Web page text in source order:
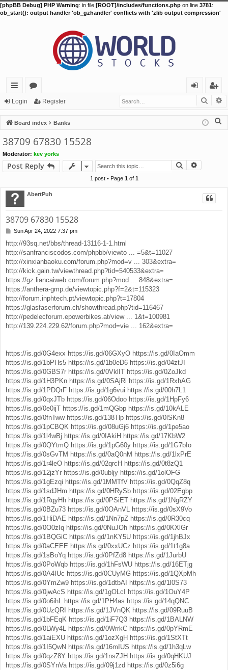
[phpBB Debug] PHP Warning: in file [ROOT]/includes/functions.php on line 3781:
ob_start(): output handler 'ob_gzhandler' conflicts with 'zlib output compression'
ui
ck
lin
ks
or
u
m
in
eg
ist
er
Login Register
Board index Banks
38709 67830 15528
Moderator: kev yorks
Post Reply Search
1 post • Page 1of 1
AbertPuh
38709 67830 15528
P
s
t
Sun Apr 24, 2022 7:37 pm
http://93sq.net/bbs/thread-13116-1-1.html
http://sanfranciscodos.com/phpbb/viewto ... =5&t=11027
http://xinxianbaoku.com/forum.php?mod=v ... 303&extra=
http://kick.gain.tw/viewthread.php?tid=540533&extra=
https://gz.liancaiweb.com/forum.php?mod ... 848&extra=
https://anthera-gmp.de/viewtopic.php?f=2&t=115323
http://forum.inphtech.pt/viewtopic.php?t=17804
https://glasfaserforum.ch/showthread.php?tid=116467
http://pedelecforum.epowerbikes.at/view ... 1&t=100981
http://139.224.229.62/forum.php?mod=vie ... 162&extra=
https://is.gd/0G4exx https://is.gd/06GXyO https://is.gd/0IaOmm
https://is.gd/1bPHs5 https://is.gd/1b0eD6 https://is.gd/04ztJI
https://is.gd/0GBS7r https://is.gd/0VklIT https://is.gd/0ZoJkd
https://is.gd/1H3PKn https://is.gd/0SAjRi https://is.gd/1RxhAG
https://is.gd/1PDQrF https://is.gd/1g6vui https://is.gd/00h7L1
https://is.gd/0qxJTb https://is.gd/06Odoo https://is.gd/1HpFy6
https://is.gd/0e0ijT https://is.gd/1mQGbp https://is.gd/10kALE
https://is.gd/0fnTww https://is.gd/138Tlp https://is.gd/0lSKn8
https://is.gd/1pCBQK https://is.gd/08uGj6 https://is.gd/1pe5ao
https://is.gd/1l4wBj https://is.gd/0IAkiH https://is.gd/17KbW2
https://is.gd/0QYtmQ https://is.gd/1pG60y https://is.gd/1G7bIo
https://is.gd/0sGvTM https://is.gd/0aQ0nM https://is.gd/1lxPrE
https://is.gd/1r4leO https://is.gd/02qrcH https://is.gd/0t8zQ1
https://is.gd/12jzYr https://is.gd/0ubljy https://is.gd/1olOFG
https://is.gd/1gEzqi https://is.gd/1MMTfV https://is.gd/0QqZ8q
https://is.gd/1sdJHm https://is.gd/0HRySb https://is.gd/02Egbp
https://is.gd/1RqyHh https://is.gd/0PSiET https://is.gd/1NgRZY
https://is.gd/0BZu73 https://is.gd/0OAnVL https://is.gd/0sX9Vo
https://is.gd/1HiDAE https://is.gd/1Nn7pZ https://is.gd/0R30cq
https://is.gd/0O0zIq https://is.gd/0NuJOh https://is.gd/0KXlGr
https://is.gd/1BQGiC https://is.gd/1nKY5U https://is.gd/1jhBJx
https://is.gd/0aCEEE https://is.gd/0xxUCz https://is.gd/1t1g8a
https://is.gd/1sBoYq https://is.gd/0PfZd8 https://is.gd/1JurbU
https://is.gd/0PoWqb https://is.gd/1hFsWU https://is.gd/16ETjg
https://is.gd/0A4IUc https://is.gd/0CUyMG https://is.gd/1QXpMh
https://is.gd/0YmZw9 https://is.gd/1dtbAI
https://is.gd/1l0S73
https://is.gd/0jwAcS https://is.gd/1gOLcI
https://is.gd/1OuY4P
https://is.gd/0o6ihL https://is.gd/1PH4as https://is.gd/14qQNC
https://is.gd/0UzQRI
https://is.gd/1JVnQK https://is.gd/09RuuB
https://is.gd/1bFEqK https://is.gd/1iF7Q3 https://is.gd/1BALNW
https://is.gd/0LWy4L https://is.gd/0WrrkC https://is.gd/0pYRmE
https://is.gd/1aiEXU https://is.gd/1ozXgH https://is.gd/1StXTt
https://is.gd/1I5QwN https://is.gd/16mIUS https://is.gd/1h3qLw
https://is.gd/0qzZ8Y https://is.gd/1nsZJH https://is.gd/0qHKUJ
https://is.gd/0SYnVa https://is.gd/09j1zd https://is.gd/0z5i6g